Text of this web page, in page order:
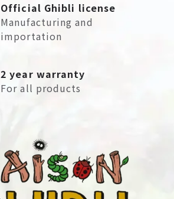
Official Ghibli license
Manufacturing and
importation
2 year warranty
For all products